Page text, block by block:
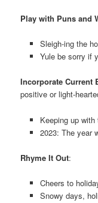
Play with Puns and
Sleigh-ing the
Yule be sorry if
Incorporate Current
positive or light-
Keeping up
2023: The year
Rhyme It Out:
Cheers to
Snowy days,